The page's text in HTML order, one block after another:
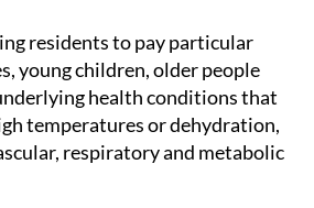
residents to pay particular
young children, older people
health conditions that
temperatures or dehydration,
respiratory and metabolic